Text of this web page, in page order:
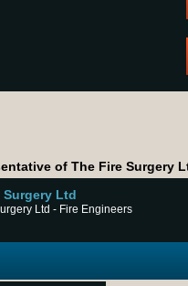
of The Fire Surgery
Surgery Ltd
Ltd - Fire Engineers